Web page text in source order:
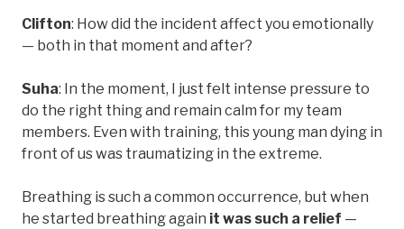
Clifton: How did the incident affect you emotionally
— both in that moment and after?
Suha: In the moment, I just felt intense pressure to
do the right thing and remain calm for my team
members. Even with training, this young man dying in
front of us was traumatizing in the extreme.
Breathing is such a common occurrence, but when
he started breathing again it was such a relief —